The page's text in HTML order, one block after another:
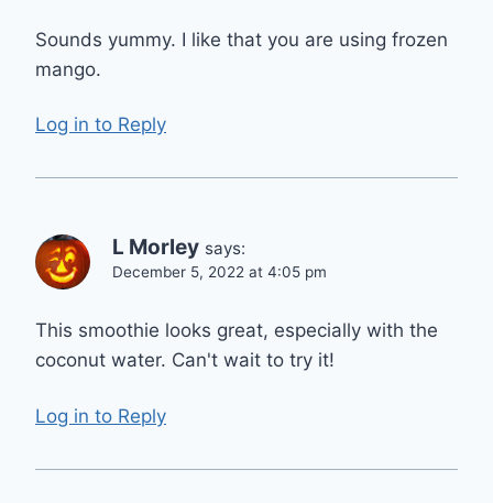
Sounds yummy. I like that you are using frozen
mango.
Log in to Reply
L Morley says:
December 5, 2022 at 4:05 pm
This smoothie looks great, especially with the
coconut water. Can't wait to try it!
Log in to Reply